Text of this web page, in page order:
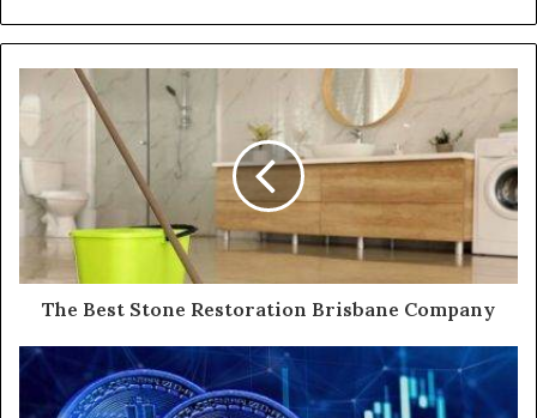
The Best Stone Restoration Brisbane Company